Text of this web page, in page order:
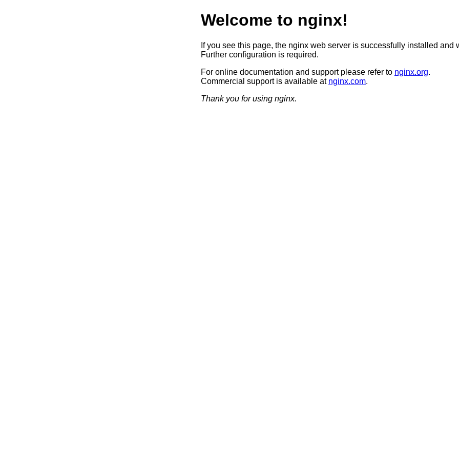
Welcome to nginx!
If you see this page, the nginx web server is successfully installed and
Further configuration is required.
For online documentation and support please refer to nginx.org.
Commercial support is available at nginx.com.
Thank you for using nginx.